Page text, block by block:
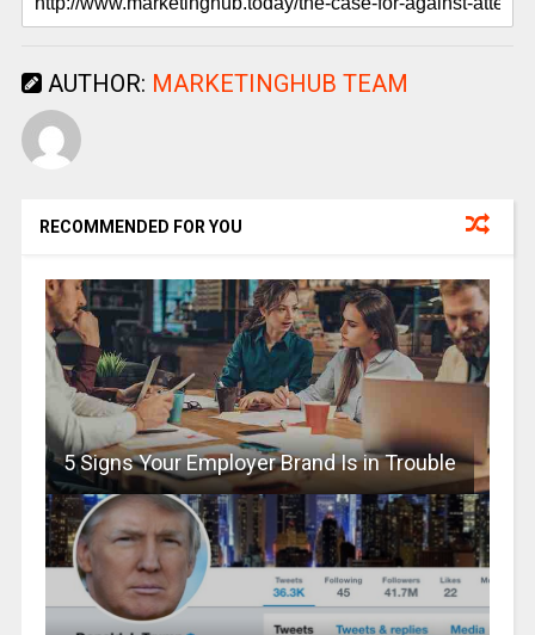
AUTHOR: MARKETINGHUB TEAM
RECOMMENDED FOR YOU
5 Signs Your Employer Brand Is in Trouble